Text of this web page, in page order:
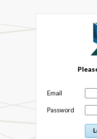
Email
Password